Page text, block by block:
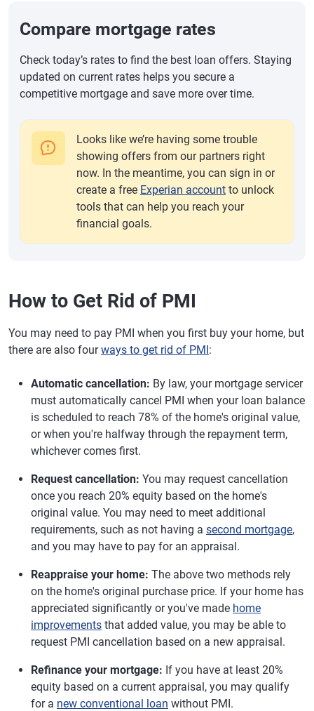
Compare mortgage rates
Check today’s rates to find the best loan offers. Staying
updated on current rates helps you secure a
competitive mortgage and save more over time.
Looks like we’re having some trouble
showing offers from our partners right
now. In the meantime, you can sign in or
create a free Experian account to unlock
tools that can help you reach your
financial goals.
How to Get Rid of PMI
You may need to pay PMI when you first buy your home, but
there are also fourways to get rid of PMI:
Automatic cancellation: By law, your mortgage servicer
must automatically cancel PMI when your loan balance
is scheduled to reach 78% of the home's original value,
or when you're halfway through the repayment term,
whichever comes first.
Request cancellation: You may request cancellation
once you reach 20% equity based on the home's
original value. You may need to meet additional
requirements, such as not having a second mortgage,
and you may have to pay for an appraisal.
Reappraise your home: The above two methods rely
on the home's original purchase price. If your home has
appreciated significantly or you've made home
improvements that added value, you may be able to
request PMI cancellation based on a new appraisal.
Refinance your mortgage: If you have at least 20%
equity based on a current appraisal, you may qualify
for a new conventional loan without PMI.